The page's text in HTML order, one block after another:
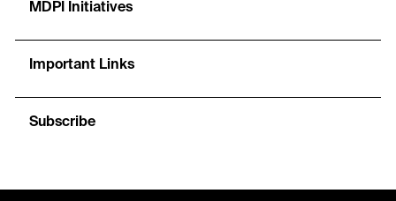
MDPI Initiatives
Important Links
Subscribe